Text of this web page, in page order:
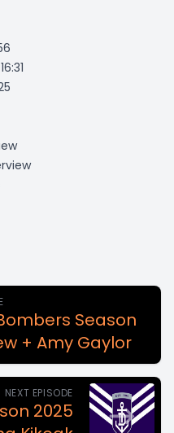
Season
+ Amy Gaylor
NEXT EPISODE
2025